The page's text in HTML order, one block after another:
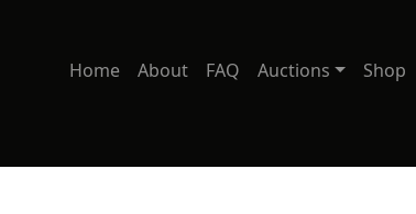
Home About FAQ Auctions Shop